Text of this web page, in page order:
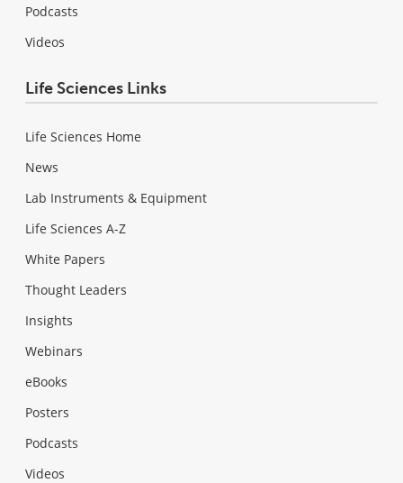
Podcasts
Videos
Life Sciences Links
Life Sciences Home
News
Lab Instruments & Equipment
Life Sciences A-Z
White Papers
Thought Leaders
Insights
Webinars
eBooks
Posters
Podcasts
Videos